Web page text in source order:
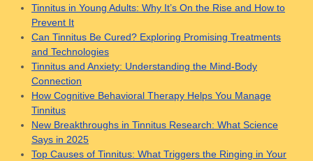
Tinnitus in Young Adults: Why It’s On the Rise and How to
Prevent It
Can Tinnitus Be Cured? Exploring Promising Treatments
and Technologies
Tinnitus and Anxiety: Understanding the Mind-Body
Connection
How Cognitive Behavioral Therapy Helps You Manage
Tinnitus
New Breakthroughs in Tinnitus Research: What Science
Says in 2025
Top Causes of Tinnitus: What Triggers the Ringing in Your